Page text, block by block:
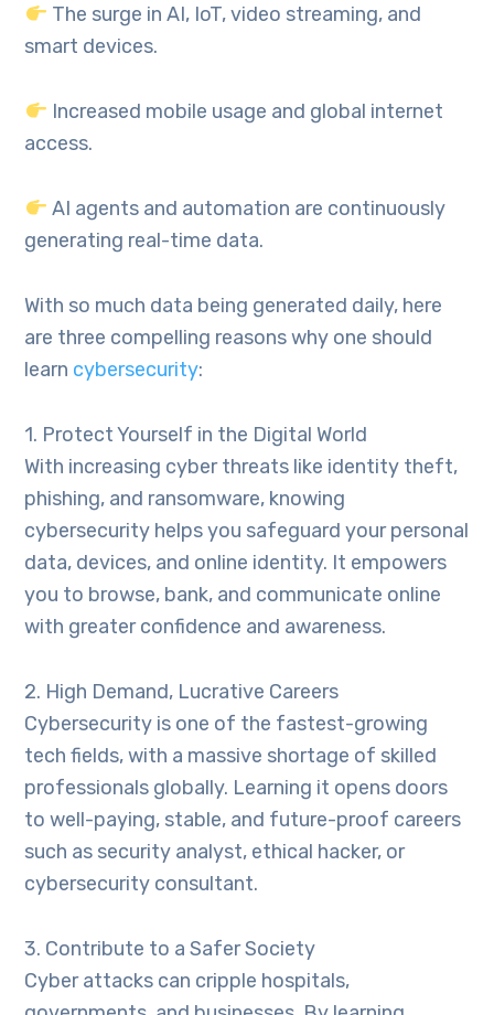
The surge in AI, IoT, video streaming, and
smart devices.
Increased mobile usage and global internet
access.
AI agents and automation are continuously
generating real-time data.
With so much data being generated daily, here
are three compelling reasons why one should
learn cybersecurity:
1. Protect Yourself in the Digital World
With increasing cyber threats like identity theft,
phishing, and ransomware, knowing
cybersecurity helps you safeguard your personal
data, devices, and online identity. It empowers
you to browse, bank, and communicate online
with greater confidence and awareness.
2. High Demand, Lucrative Careers
Cybersecurity is one of the fastest-growing
tech fields, with a massive shortage of skilled
professionals globally. Learning it opens doors
to well-paying, stable, and future-proof careers
such as security analyst, ethical hacker, or
cybersecurity consultant.
3. Contribute to a Safer Society
Cyber attacks can cripple hospitals,